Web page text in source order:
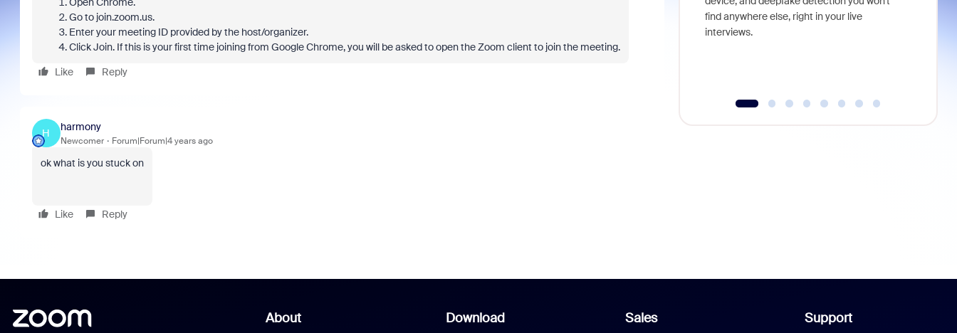
Go to join.zoom.us.
Enter your meeting ID provided by the host/organizer.
Click Join. If this is your first time joining from Google Chrome, you will be asked to open the Zoom client to join the meeting.
Like
Reply
H
harmony
Newcomer Forum|Forum|4 years ago
ok what is you stuck on
Like Reply
find anywhere else, right in your live
interviews.
About Download Sales Support